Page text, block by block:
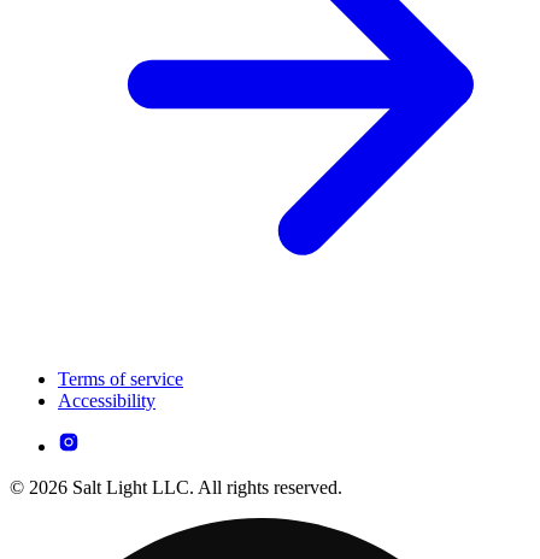
Terms of service
Accessibility
© 2026 Salt Light LLC. All rights reserved.